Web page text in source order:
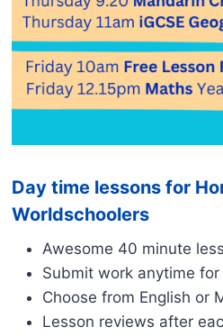
Day time lessons for
Worldschoolers
Awesome 40 minute
Submit work anytime
Choose from English or
Lesson reviews after